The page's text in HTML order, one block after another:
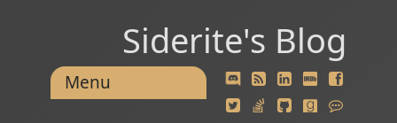
Siderite's Blog
Menu